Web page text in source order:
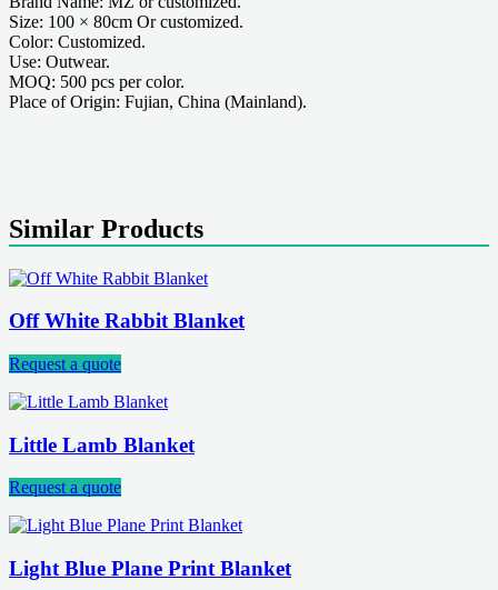
Size: 100 × 80cm Or customized.
Color: Customized.
Use: Outwear.
MOQ: 500 pcs per color.
Place of Origin: Fujian, China (Mainland).
Similar Products
Off White Rabbit Blanket
Request a quote
Little Lamb Blanket
Request a quote
Light Blue Plane Print Blanket